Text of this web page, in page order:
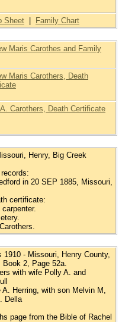
Sheet Family Chart
Maris Carothes and Family
Maris Carothers, Death
Carothers, Death Certificate
Henry, Big Creek
in 20 SEP 1885, Missouri,
certificate:
1910 - Missouri, Henry County,
2, Page 52a.
with wife Polly A. and
Herring, with son Melvin M,
Della
page from the Bible of Rachel